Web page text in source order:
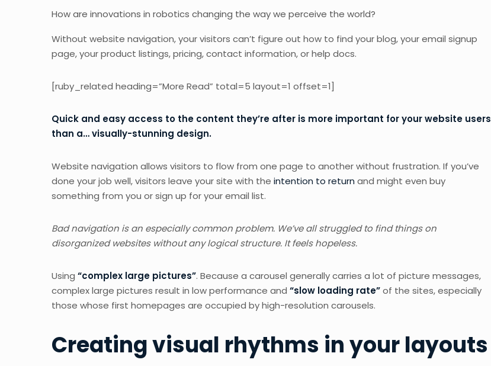
How are innovations in robotics changing the way we perceive the world?
Without website navigation, your visitors can’t figure out how to find your blog, your email signup
page, your product listings, pricing, contact information, or help docs.
[ruby_related heading=”More Read” total=5 layout=1 offset=1]
Quick and easy access to the content they’re after is more important for your website users
than a… visually-stunning design.
Website navigation allows visitors to flow from one page to another without frustration. If you’ve
done your job well, visitors leave your site with the intention to returnand might even buy
something from you or sign up for your email list.
Bad navigation is an especially common problem. We’ve all struggled to find things on
disorganized websites without any logical structure. It feels hopeless.
Using “complex large pictures”. Because a carousel generally carries a lot of picture messages,
complex large pictures result in low performance and “slow loading rate”of the sites, especially
those whose first homepages are occupied by high-resolution carousels.
Creating visual rhythms in your layouts